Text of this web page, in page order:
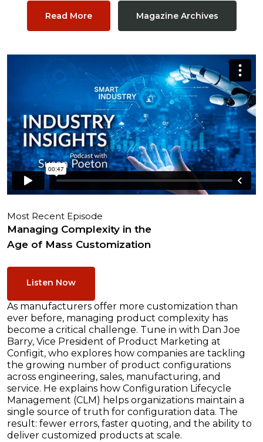
Read More Magazine Archives
Most Recent Episode
Managing Complexity in the
Age of Mass Customization
Listen Now
As manufacturers offer more customization than
ever before, managing product complexity has
become a critical challenge. Tune in with Dan Joe
Barry, Vice President of Product Marketing at
Configit, who explores how companies are tackling
the growing number of product configurations
across engineering, sales, manufacturing, and
service. He explains how Configuration Lifecycle
Management (CLM) helps organizations maintain a
single source of truth for configuration data. The
result: fewer errors, faster quoting, and the ability to
deliver customized products at scale.